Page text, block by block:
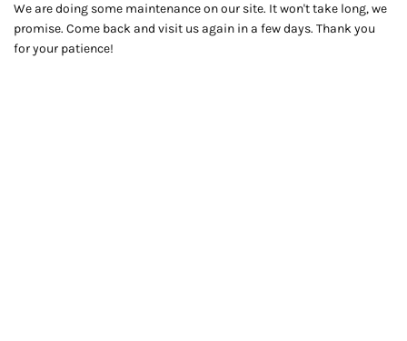
We are doing some maintenance on our site. It won't take long, we
promise. Come back and visit us again in a few days. Thank you
for your patience!